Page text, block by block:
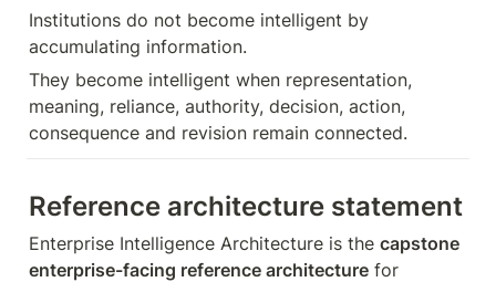
Institutions do not become intelligent by
accumulating information.
They become intelligent when representation,
meaning, reliance, authority, decision, action,
consequence and revision remain connected.
Reference architecture statement
Enterprise Intelligence Architecture is the capstone
enterprise-facing reference architecture for